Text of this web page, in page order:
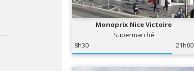
Monoprix Nice Victoire
Supermarché
8h30
21h00